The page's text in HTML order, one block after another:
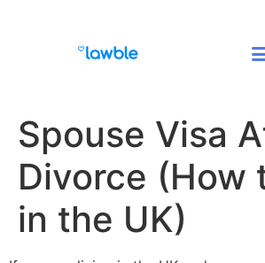
Spouse Visa
Divorce (How
in the UK)